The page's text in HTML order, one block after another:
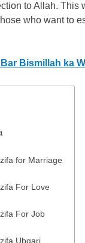
to Allah. This
who want to
Bismillah ka
for Marriage
For Love
For Job
Ubqari